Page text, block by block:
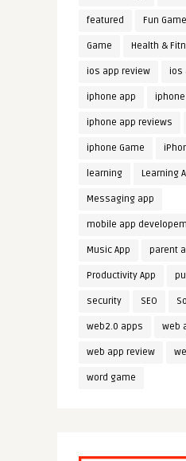
featured Fun Game
Game Health &
ios app review ios
iphone app
iphone app reviews
iphone Game
learning Learning
Messaging app
mobile app
Music App parent
Productivity App
security SEO
web2.0 apps web
web app review
word game